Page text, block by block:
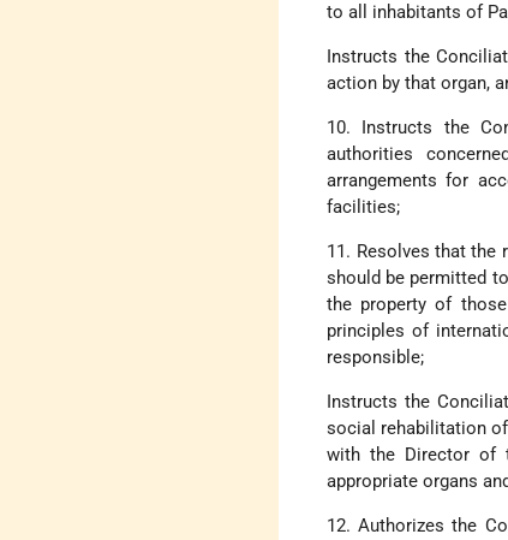
to all inhabitants of
Instructs the
action by that organ,
10. Instructs the
authorities
arrangements for
facilities;
11. Resolves that the
should be permitted
the property of
principles of
responsible;
Instructs the
social rehabilitation
with the Director of
appropriate organs
12. Authorizes the